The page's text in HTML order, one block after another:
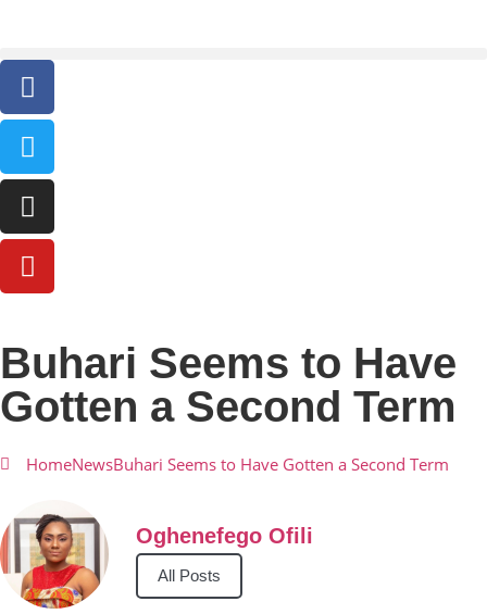
Buhari Seems to Have
Gotten a Second Term
HomeNewsBuhari Seems to Have Gotten a Second Term
Oghenefego Ofili
All Posts